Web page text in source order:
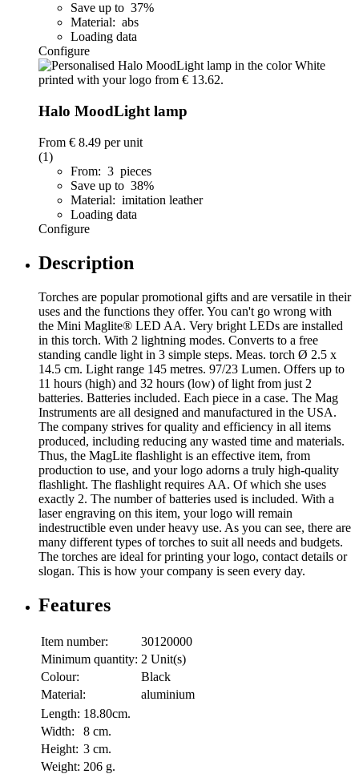
Save up to 37%
Material: abs
Loading data
Configure
Halo MoodLight lamp
From € 8.49 per unit
(1)
From: 3 pieces
Save up to 38%
Material: imitation leather
Loading data
Configure
Description
Torches are popular promotional gifts and are versatile in their
uses and the functions they offer. You can't go wrong with
the Mini Maglite® LED AA. Very bright LEDs are installed
in this torch. With 2 lightning modes. Converts to a free
standing candle light in 3 simple steps. Meas. torch Ø 2.5 x
14.5 cm. Light range 145 metres. 97/23 Lumen. Offers up to
11 hours (high) and 32 hours (low) of light from just 2
batteries. Batteries included. Each piece in a case. The Mag
Instruments are all designed and manufactured in the USA.
The company strives for quality and efficiency in all items
produced, including reducing any wasted time and materials.
Thus, the MagLite flashlight is an effective item, from
production to use, and your logo adorns a truly high-quality
flashlight. The flashlight requires AA. Of which she uses
exactly 2. The number of batteries used is included. With a
laser engraving on this item, your logo will remain
indestructible even under heavy use. As you can see, there are
many different types of torches to suit all needs and budgets.
The torches are ideal for printing your logo, contact details or
slogan. This is how your company is seen every day.
Features
Item number:
30120000
Minimum quantity: 2 Unit(s)
Colour:
Black
Material:
aluminium
Length: 18.80cm.
Width:
8 cm.
Height: 3 cm.
Weight: 206 g.